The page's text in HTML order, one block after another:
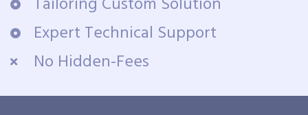
Expert Technical Support
No Hidden-Fees